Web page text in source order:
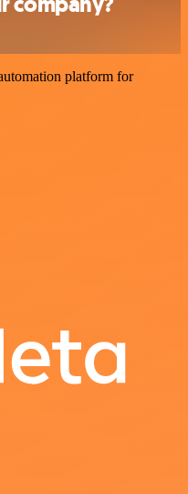
platform for